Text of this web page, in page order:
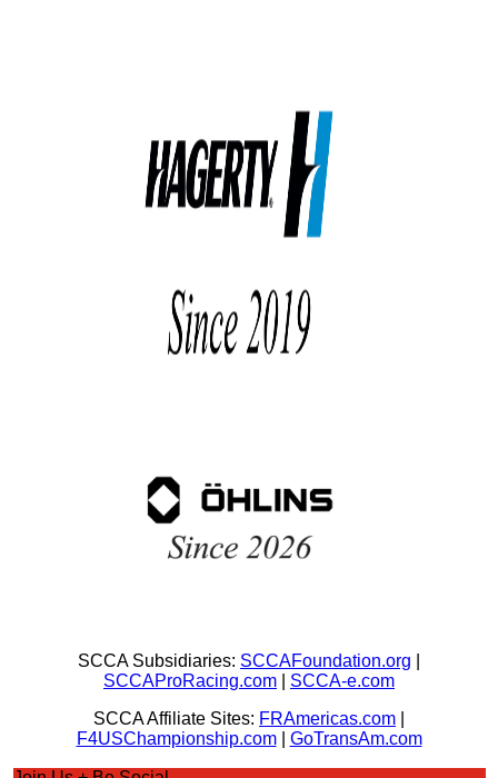
SCCA Subsidiaries: SCCAFoundation.org
SCCAProRacing.com
SCCA-e.com
SCCA Affiliate Sites: FRAmericas.com
F4USChampionship.com| GoTransAm.com